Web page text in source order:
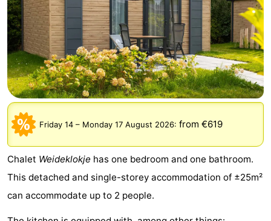
the
night
Apartments
-
Port
Greve
-
Zeeuwse
Kust
Bed
(and
breakfasts)
Campsites
Cottages
-
Buitenheem
-
Friday 14 – Monday 17 August 2026: from €619
Chalet Weideklokje has one bedroom and one bathroom.
This detached and single-storey accommodation of ±25m²
can accommodate up to 2 people.